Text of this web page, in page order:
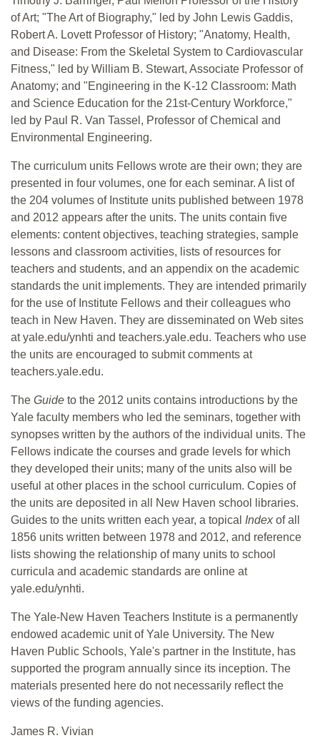
of Art; "The Art of Biography," led by John Lewis Gaddis,
Robert A. Lovett Professor of History; "Anatomy, Health,
and Disease: From the Skeletal System to Cardiovascular
Fitness," led by William B. Stewart, Associate Professor of
Anatomy; and "Engineering in the K-12 Classroom: Math
and Science Education for the 21st-Century Workforce,"
led by Paul R. Van Tassel, Professor of Chemical and
Environmental Engineering.
The curriculum units Fellows wrote are their own; they are
presented in four volumes, one for each seminar. A list of
the 204 volumes of Institute units published between 1978
and 2012 appears after the units. The units contain five
elements: content objectives, teaching strategies, sample
lessons and classroom activities, lists of resources for
teachers and students, and an appendix on the academic
standards the unit implements. They are intended primarily
for the use of Institute Fellows and their colleagues who
teach in New Haven. They are disseminated on Web sites
at yale.edu/ynhti and teachers.yale.edu. Teachers who use
the units are encouraged to submit comments at
teachers.yale.edu.
The Guide to the 2012 units contains introductions by the
Yale faculty members who led the seminars, together with
synopses written by the authors of the individual units. The
Fellows indicate the courses and grade levels for which
they developed their units; many of the units also will be
useful at other places in the school curriculum. Copies of
the units are deposited in all New Haven school libraries.
Guides to the units written each year, a topical Indexof all
1856 units written between 1978 and 2012, and reference
lists showing the relationship of many units to school
curricula and academic standards are online at
yale.edu/ynhti.
The Yale-New Haven Teachers Institute is a permanently
endowed academic unit of Yale University. The New
Haven Public Schools, Yale's partner in the Institute, has
supported the program annually since its inception. The
materials presented here do not necessarily reflect the
views of the funding agencies.
James R. Vivian